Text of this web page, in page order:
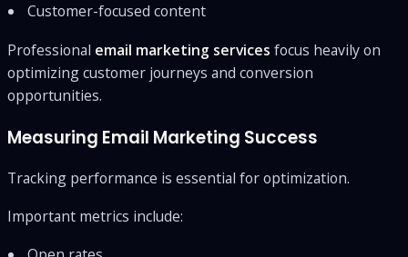
Customer-focused content
Professional email marketing services focus heavily on
optimizing customer journeys and conversion
opportunities.
Measuring Email Marketing Success
Tracking performance is essential for optimization.
Important metrics include: